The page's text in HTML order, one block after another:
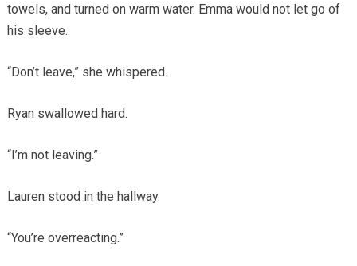
towels, and turned on warm water. Emma would not let go of
his sleeve.
“Don’t leave,” she whispered.
Ryan swallowed hard.
“I’m not leaving.”
Lauren stood in the hallway.
“You’re overreacting.”